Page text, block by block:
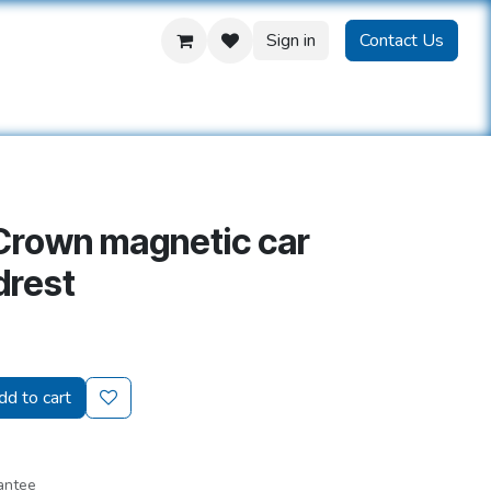
Sign in Contact Us
magnetic car
to cart